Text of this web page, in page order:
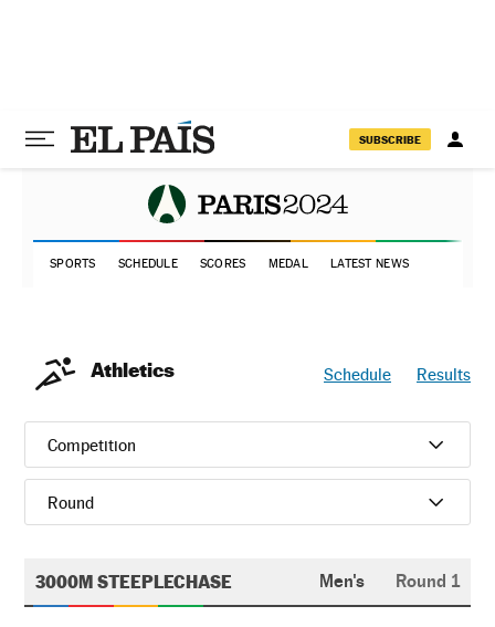
SUBSCRIBE
SPORTS SCHEDULE SCORES MEDAL LATEST NEWS
Athletics Schedule Results
Competition
Round
3000M STEEPLECHASE Men's Round 1